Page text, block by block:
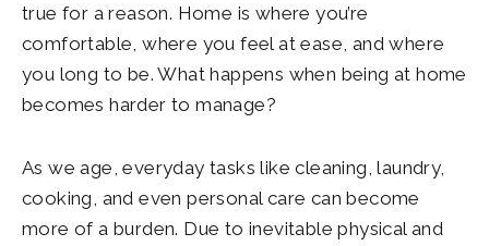
true for a reason. Home is where you’re
comfortable, where you feel at ease, and where
you long to be. What happens when being at home
becomes harder to manage?
As we age, everyday tasks like cleaning, laundry,
cooking, and even personal care can become
more of a burden. Due to inevitable physical and